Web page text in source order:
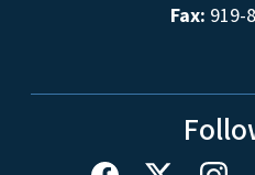
Fax: 919-